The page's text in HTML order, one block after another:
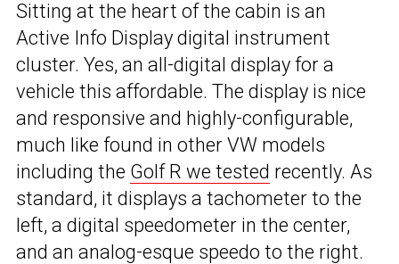
Sitting at the heart of the cabin is an
Active Info Display digital instrument
cluster. Yes, an all-digital display for a
vehicle this affordable. The display is nice
and responsive and highly-configurable,
much like found in other VW models
including the Golf R we tested recently. As
standard, it displays a tachometer to the
left, a digital speedometer in the center,
and an analog-esque speedo to the right.